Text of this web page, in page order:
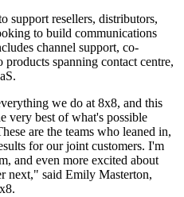
support resellers, distributors,
to build communications
channel support, co-
products spanning contact centre,
we do at 8x8, and this
very best of what's possible
are the teams who leaned in,
for our joint customers. I'm
and even more excited about
next," said Emily Masterton,